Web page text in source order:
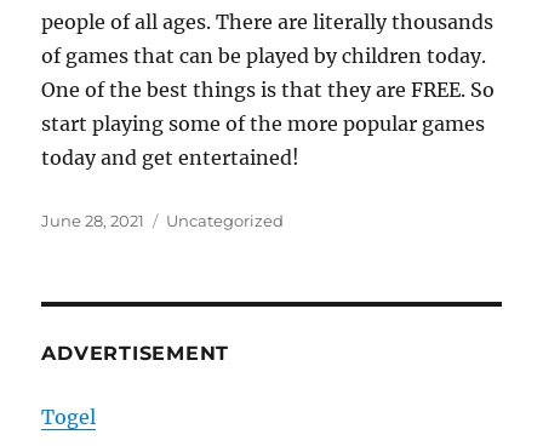
people of all ages. There are literally thousands
of games that can be played by children today.
One of the best things is that they are FREE. So
start playing some of the more popular games
today and get entertained!
Posted
June 28, 2021 Categories
Uncategorized
ADVERTISEMENT
Togel